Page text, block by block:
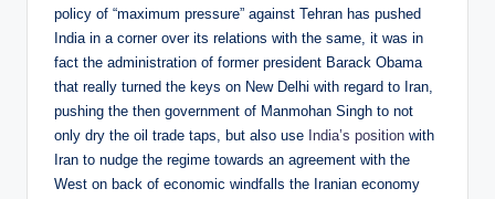
policy of “maximum pressure” against Tehran has pushed
India in a corner over its relations with the same, it was in
fact the administration of former president Barack Obama
that really turned the keys on New Delhi with regard to Iran,
pushing the then government of Manmohan Singh to not
only dry the oil trade taps, but also use India’s position with
Iran to nudge the regime towards an agreement with the
West on back of economic windfalls the Iranian economy